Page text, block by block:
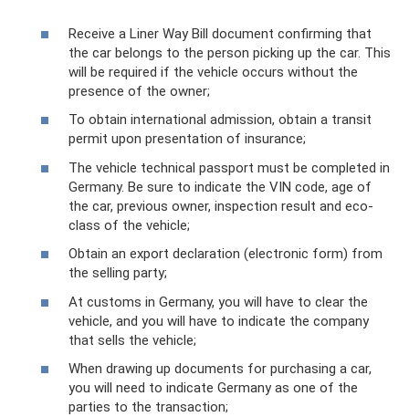
Receive a Liner Way Bill document confirming that
the car belongs to the person picking up the car. This
will be required if the vehicle occurs without the
presence of the owner;
To obtain international admission, obtain a transit
permit upon presentation of insurance;
The vehicle technical passport must be completed in
Germany. Be sure to indicate the VIN code, age of
the car, previous owner, inspection result and eco-
class of the vehicle;
Obtain an export declaration (electronic form) from
the selling party;
At customs in Germany, you will have to clear the
vehicle, and you will have to indicate the company
that sells the vehicle;
When drawing up documents for purchasing a car,
you will need to indicate Germany as one of the
parties to the transaction;